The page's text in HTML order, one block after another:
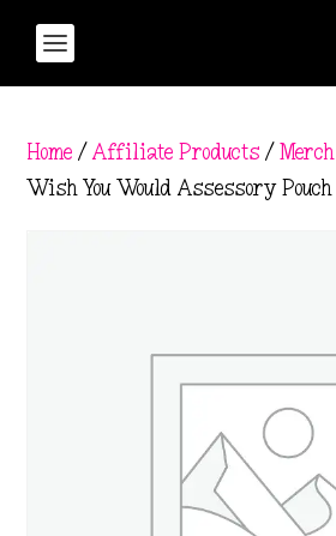
Home /Affiliate Products /Merch
Wish You Would Assessory Pouch